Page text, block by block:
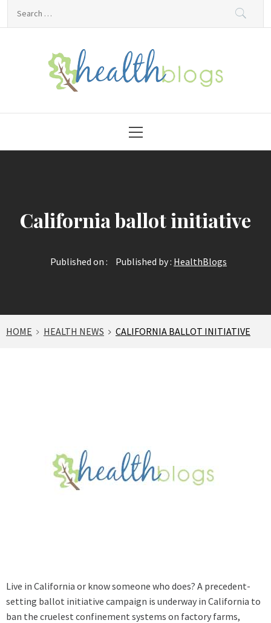
HealthBlogs.org
Menu
California ballot initiative
Published on : Published by : HealthBlogs
HOME HEALTH NEWS CALIFORNIA BALLOT INITIATIVE
Live in California or know someone who does? A precedent-
setting ballot initiative campaign is underway in California to
ban the cruelest confinement systems on factory farms,